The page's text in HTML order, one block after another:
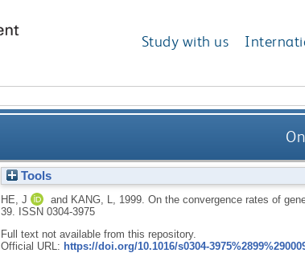
Study with us
Tools
HE, J and KANG, L 1999. On the convergence rates of
39.
ISSN 0304-3975
Full text not available from this repository.
Official URL: https://doi.org/10.1016/s0304-